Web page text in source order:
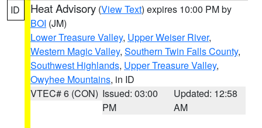
ID Heat Advisory (View Text) expires 10:00 PM by
BOI (JM)
Lower Treasure Valley, Upper Weiser River,
Western Magic Valley, Southern Twin Falls County,
Southwest Highlands, Upper Treasure Valley,
Owyhee Mountains, in ID
VTEC# 6 (CON) Issued: 03:00
PM
Updated: 12:58
AM